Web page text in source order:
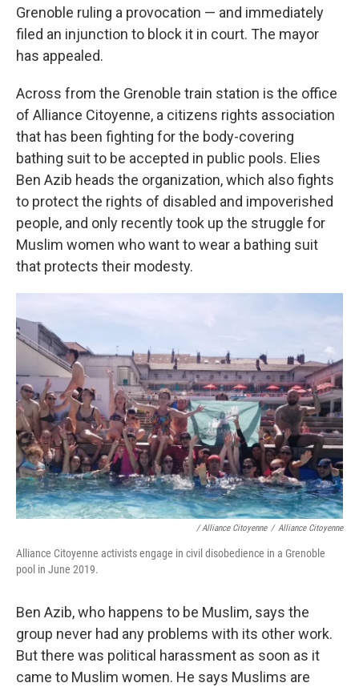
Grenoble ruling a provocation — and immediately
filed an injunction to block it in court. The mayor
has appealed.
Across from the Grenoble train station is the office
of Alliance Citoyenne, a citizens rights association
that has been fighting for the body-covering
bathing suit to be accepted in public pools. Elies
Ben Azib heads the organization, which also fights
to protect the rights of disabled and impoverished
people, and only recently took up the struggle for
Muslim women who want to wear a bathing suit
that protects their modesty.
/ Alliance Citoyenne / Alliance Citoyenne
Alliance Citoyenne activists engage in civil disobedience in a Grenoble
pool in June 2019.
Ben Azib, who happens to be Muslim, says the
group never had any problems with its other work.
But there was political harassment as soon as it
came to Muslim women. He says Muslims are